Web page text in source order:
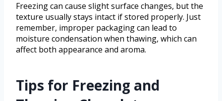
Freezing can cause slight surface changes, but the
texture usually stays intact if stored properly. Just
remember, improper packaging can lead to
moisture condensation when thawing, which can
affect both appearance and aroma.
Tips for Freezing and